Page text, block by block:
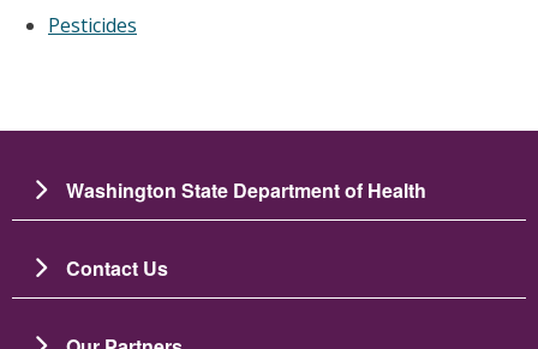
Pesticides
Washington State Department of Health
Contact Us